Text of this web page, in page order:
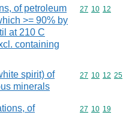
of petroleum
>= 90% by
at 210 C
containing
Commodity
27 10 12
spirit) of
minerals
Commodity
27 10 12 25
of
Commodity
27 10 19